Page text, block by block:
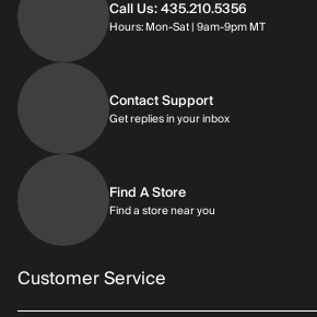
Call Us: 435.210.5356
Hours: Mon-Sat | 9am-9pm MTHours:
Contact Support
Get replies in your inboxGet replies in your
Find A Store
Find a store near you
Customer Service